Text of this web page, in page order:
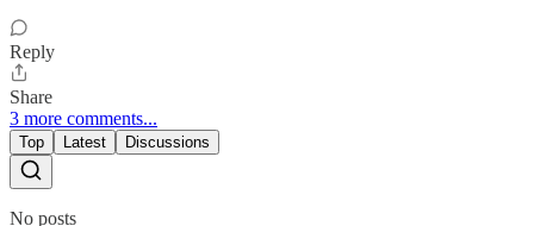
Reply
Share
3 more comments...
Top Latest Discussions
No posts